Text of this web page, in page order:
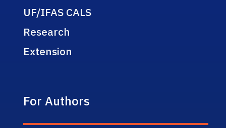
UF/IFAS CALS
Research
Extension
For Authors